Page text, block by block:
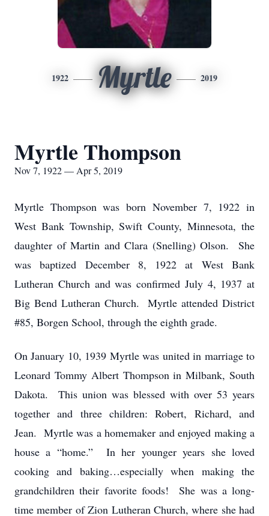
1922 Myrtle 2019
Myrtle Thompson
Nov 7, 1922 — Apr 5, 2019
Myrtle Thompson was born November 7, 1922 in
West Bank Township, Swift County, Minnesota, the
daughter of Martin and Clara (Snelling) Olson. She
was baptized December 8, 1922 at West Bank
Lutheran Church and was confirmed July 4, 1937 at
Big Bend Lutheran Church. Myrtle attended District
#85, Borgen School, through the eighth grade.
On January 10, 1939 Myrtle was united in marriage to
Leonard Tommy Albert Thompson in Milbank, South
Dakota. This union was blessed with over 53 years
together and three children: Robert, Richard, and
Jean. Myrtle was a homemaker and enjoyed making a
house a “home.” In her younger years she loved
cooking and baking…especially when making the
grandchildren their favorite foods! She was a long-
time member of Zion Lutheran Church, where she had